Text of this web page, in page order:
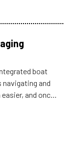
boat
and
and once